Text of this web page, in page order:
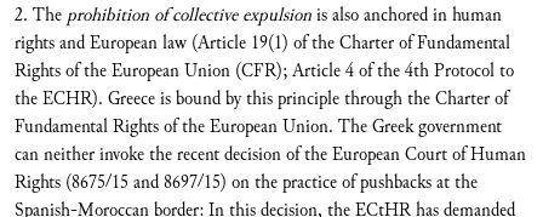
2. The prohibition of collective expulsionis also anchored in human
rights and European law (Article 19(1) of the Charter of Fundamental
Rights of the European Union (CFR); Article 4 of the 4th Protocol to
the ECHR). Greece is bound by this principle through the Charter of
Fundamental Rights of the European Union. The Greek government
can neither invoke the recent decision of the European Court of Human
Rights (8675/15 and 8697/15) on the practice of pushbacks at the
Spanish-Moroccan border: In this decision, the ECtHR has demanded